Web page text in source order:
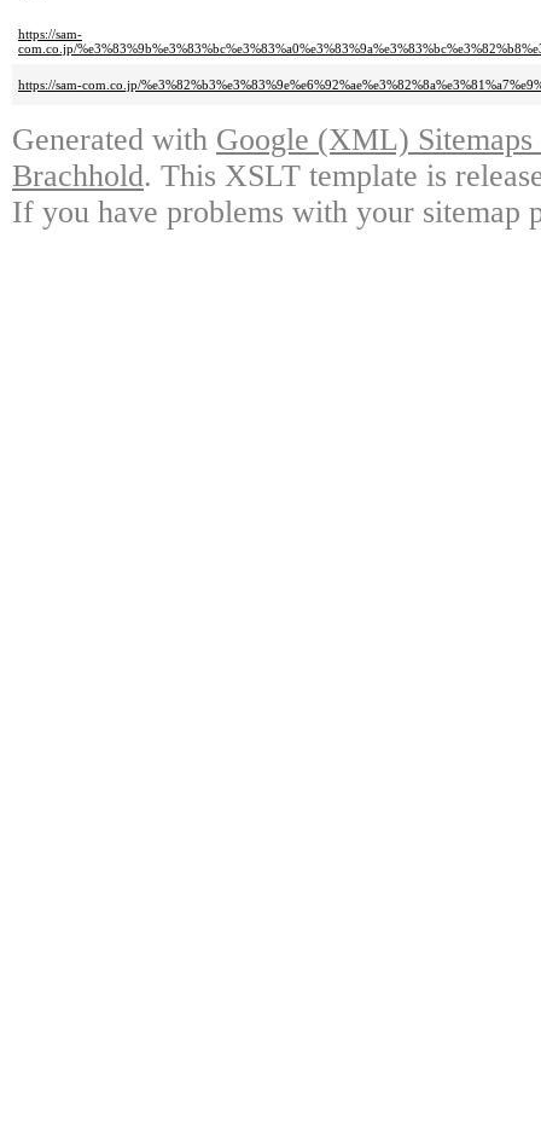
https://sam-
com.co.jp/
https://sam-com.co.jp/
Generated with Google (XML)
Brachhold. This XSLT template is
If you have problems with your sitemap